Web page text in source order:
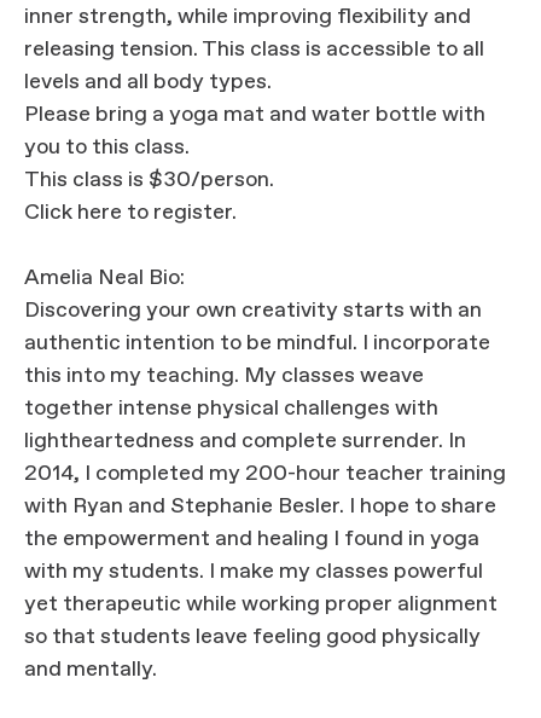
inner strength, while improving flexibility and
releasing tension. This class is accessible to all
levels and all body types.
Please bring a yoga mat and water bottle with
you to this class.
This class is $30/person.
Click here to register.
Amelia Neal Bio:
Discovering your own creativity starts with an
authentic intention to be mindful. I incorporate
this into my teaching. My classes weave
together intense physical challenges with
lightheartedness and complete surrender. In
2014, I completed my 200-hour teacher training
with Ryan and Stephanie Besler. I hope to share
the empowerment and healing I found in yoga
with my students. I make my classes powerful
yet therapeutic while working proper alignment
so that students leave feeling good physically
and mentally.